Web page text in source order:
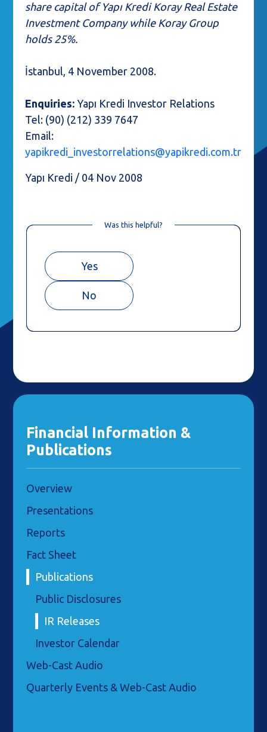
share capital of Yapı Kredi Koray Real Estate
Investment Company while Koray Group
holds 25%.
İstanbul, 4 November 2008.
Enquiries:Yapı Kredi Investor Relations
Tel: (90) (212) 339 7647
Email:
yapikredi_investorrelations@yapikredi.com.tr
Yapı Kredi / 04 Nov 2008
Was this helpful?
Yes
No
Financial Information &
Publications
Overview
Presentations
Reports
Fact Sheet
Publications
Public Disclosures
IR Releases
Investor Calendar
Web-Cast Audio
Quarterly Events & Web-Cast Audio